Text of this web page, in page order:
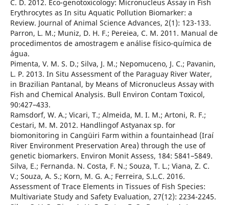
C. D. 2012. Eco-genotoxicology: Micronucleus Assay in Fish
Erythrocytes as In situ Aquatic Pollution Biomarker: a
Review. Journal of Animal Science Advances, 2(1): 123-133.
Parron, L. M.; Muniz, D. H. F.; Pereiea, C. M. 2011. Manual de
procedimentos de amostragem e análise físico-química de
água.
Pimenta, V. M. S. D.; Silva, J. M.; Nepomuceno, J. C.; Pavanin,
L. P. 2013. In Situ Assessment of the Paraguay River Water,
in Brazilian Pantanal, by Means of Micronucleus Assay with
Fish and Chemical Analysis. Bull Environ Contam Toxicol,
90:427–433.
Ramsdorf, W. A.; Vicari, T.; Almeida, M. I. M.; Artoni, R. F.;
Cestari, M. M. 2012. Handlingof Astyanax sp. for
biomonitoring in Cangüiri Farm within a fountainhead (Iraí
River Environment Preservation Area) through the use of
genetic biomarkers. Environ Monit Assess, 184: 5841–5849.
Silva, E.; Fernanda. N. Costa, F. N.; Souza, T. L.; Viana, Z. C.
V.; Souza, A. S.; Korn, M. G. A.; Ferreira, S.L.C. 2016.
Assessment of Trace Elements in Tissues of Fish Species:
Multivariate Study and Safety Evaluation, 27(12): 2234-2245.